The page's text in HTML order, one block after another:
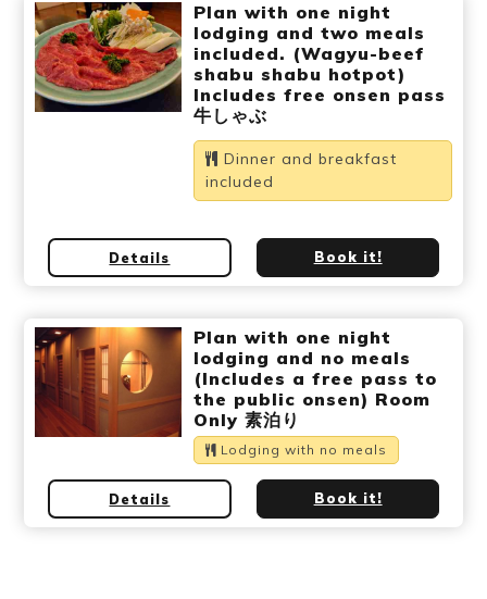
Plan with one night
lodging and two meals
included. (Wagyu-beef
shabu shabu hotpot)
Includes free onsen pass
牛しゃぶ
Dinner and breakfast
included
Details Book it!
Plan with one night
lodging and no meals
(Includes a free pass to
the public onsen) Room
Only 素泊り
Lodging with no meals
Details Book it!